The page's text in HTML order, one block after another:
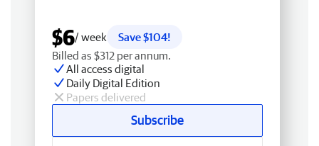
$6/ week
Save $104!
Billed as $312 per annum.
All access digital
Daily Digital Edition
Papers delivered
Subscribe